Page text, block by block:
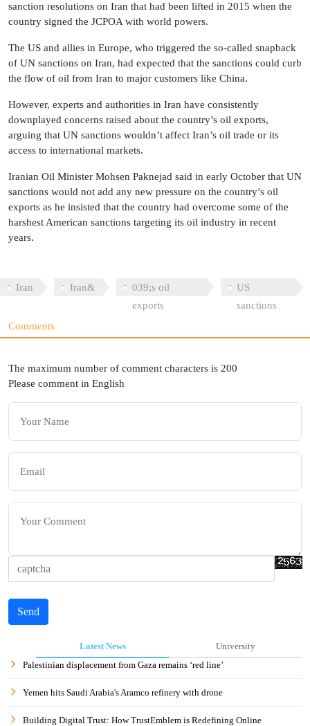
sanction resolutions on Iran that had been lifted in 2015 when the
country signed the JCPOA with world powers.
The US and allies in Europe, who triggered the so-called snapback
of UN sanctions on Iran, had expected that the sanctions could curb
the flow of oil from Iran to major customers like China.
However, experts and authorities in Iran have consistently
downplayed concerns raised about the country’s oil exports,
arguing that UN sanctions wouldn’t affect Iran’s oil trade or its
access to international markets.
Iranian Oil Minister Mohsen Paknejad said in early October that UN
sanctions would not add any new pressure on the country’s oil
exports as he insisted that the country had overcome some of the
harshest American sanctions targeting its oil industry in recent
years.
Iran Iran&
039;s oil
exports
US
sanctions
Comments
The maximum number of comment characters is 200
Please comment in English
Send
Latest News
University
Palestinian displacement from Gaza remains ‘red line’
Yemen hits Saudi Arabia's Aramco refinery with drone
Building Digital Trust: How TrustEmblem is Redefining Online